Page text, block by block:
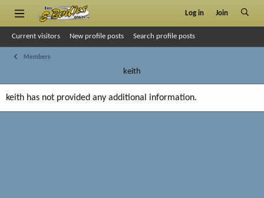
Log in Join
Current visitors New profile posts Search profile posts
Members
keith
keith has not provided any additional information.